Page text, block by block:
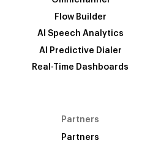
Flow Builder
AI Speech Analytics
AI Predictive Dialer
Real-Time Dashboards
Partners
Partners